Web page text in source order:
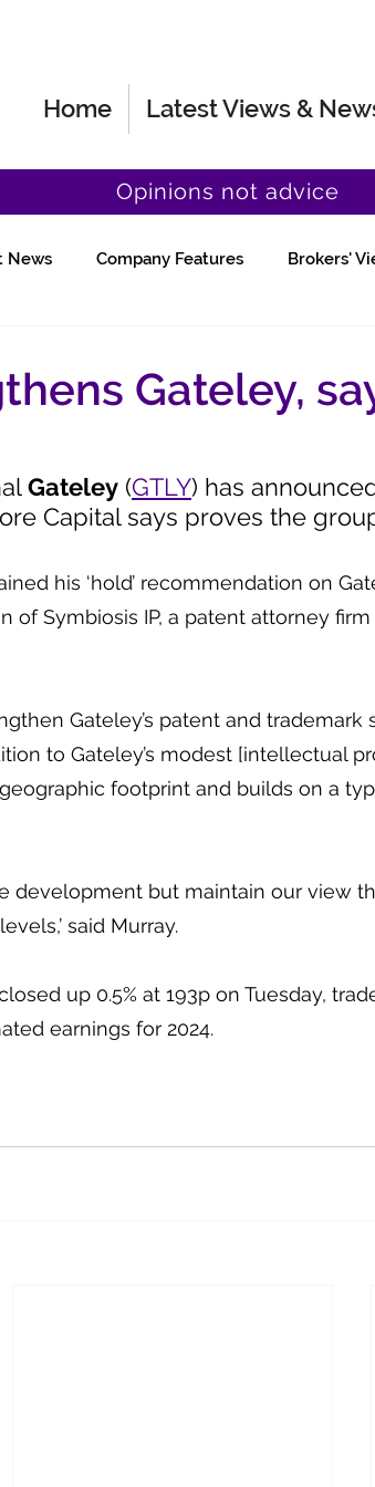
Home Latest Views &
Opinions not advice
News Company Features Brokers'
Views
Gateley,
Gateley (GTLY) has
Capital says proves the
his ‘hold’ recommendation on
of Symbiosis IP, a patent attorney
Gateley’s patent and trademark
to Gateley’s modest [intellectual
geographic footprint and builds on a
development but maintain our view
said Murray.
up 0.5% at 193p on Tuesday,
earnings for 2024.